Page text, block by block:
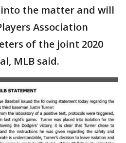
the matter and will
Association
of the joint 2020
MLB said.